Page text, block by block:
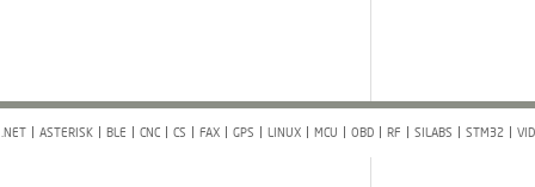
.NET ASTERISK BLE CNC CS FAX GPS LINUX MCU OBD RF SILABS STM32